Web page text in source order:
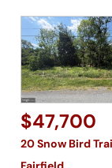
$47,700
20 Snow Bird